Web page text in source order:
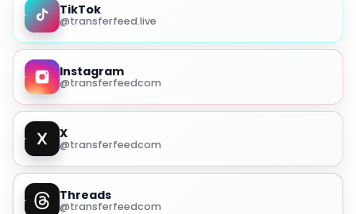
TikTok
@transferfeed.live
Instagram
@transferfeedcom
X
@transferfeedcom
Threads
@transferfeedcom